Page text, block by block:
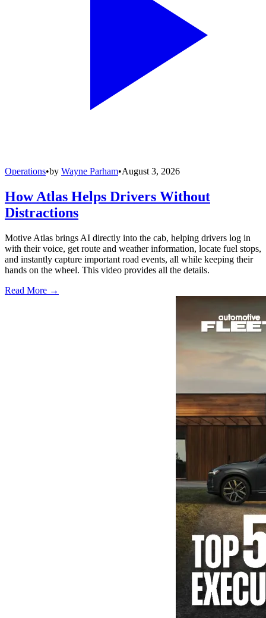
Operations•by Wayne Parham•August 3, 2026
How Atlas Helps Drivers Without
Distractions
Motive Atlas brings AI directly into the cab, helping drivers log in
with their voice, get route and weather information, locate fuel stops,
and instantly capture important road events, all while keeping their
hands on the wheel. This video provides all the details.
Read More →